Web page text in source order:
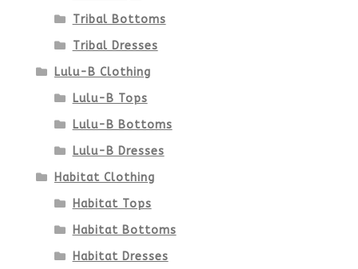
Tribal Bottoms
Tribal Dresses
Lulu-B Clothing
Lulu-B Tops
Lulu-B Bottoms
Lulu-B Dresses
Habitat Clothing
Habitat Tops
Habitat Bottoms
Habitat Dresses